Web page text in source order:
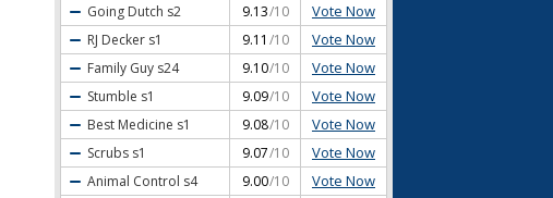
Going Dutch s2 9.13/10 Vote Now
RJ Decker s1 9.11 /10 Vote Now
Family Guy s24 9.10/10 Vote Now
Stumble s1 9.09/10 Vote Now
Best Medicine s1 9.08/10 Vote Now
Scrubs s1 9.07/10 Vote Now
Animal Control s4 9.00/10 Vote Now